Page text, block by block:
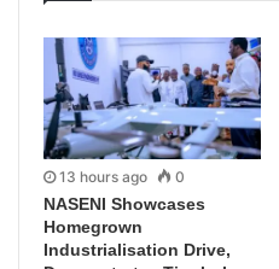
13 hours ago 0
NASENI Showcases
Homegrown
Industrialisation Drive,